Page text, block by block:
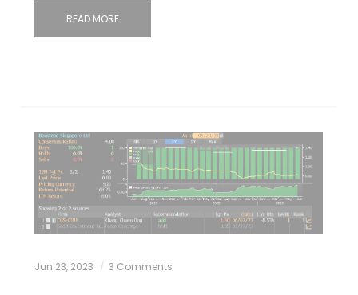
READ MORE
Jun 23, 2023 3 Comments